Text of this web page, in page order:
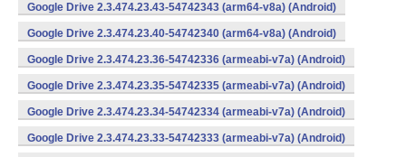
Google Drive 2.3.474.23.43-54742343 (arm64-v8a) (Android)
Google Drive 2.3.474.23.40-54742340 (arm64-v8a) (Android)
Google Drive 2.3.474.23.36-54742336 (armeabi-v7a) (Android)
Google Drive 2.3.474.23.35-54742335 (armeabi-v7a) (Android)
Google Drive 2.3.474.23.34-54742334 (armeabi-v7a) (Android)
Google Drive 2.3.474.23.33-54742333 (armeabi-v7a) (Android)